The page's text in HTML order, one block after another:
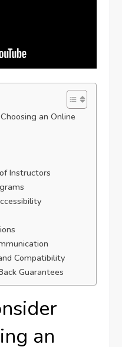
an Online
Instructors
Compatibility
Guarantees
an